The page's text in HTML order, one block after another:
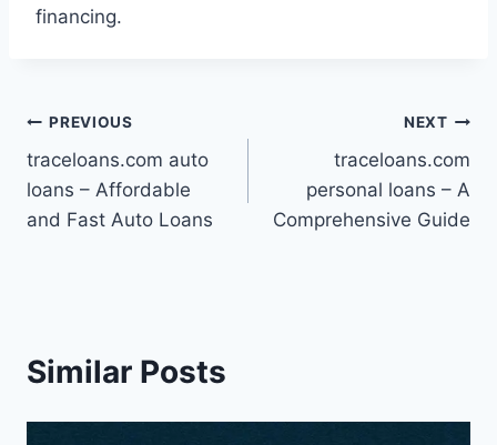
financing.
Post
navigation
PREVIOUS
traceloans.com auto
loans – Affordable
and Fast Auto Loans
NEXT
traceloans.com
personal loans – A
Comprehensive Guide
Similar Posts